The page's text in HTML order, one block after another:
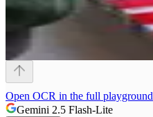
Open OCR in the full playground
Gemini 2.5 Flash-Lite